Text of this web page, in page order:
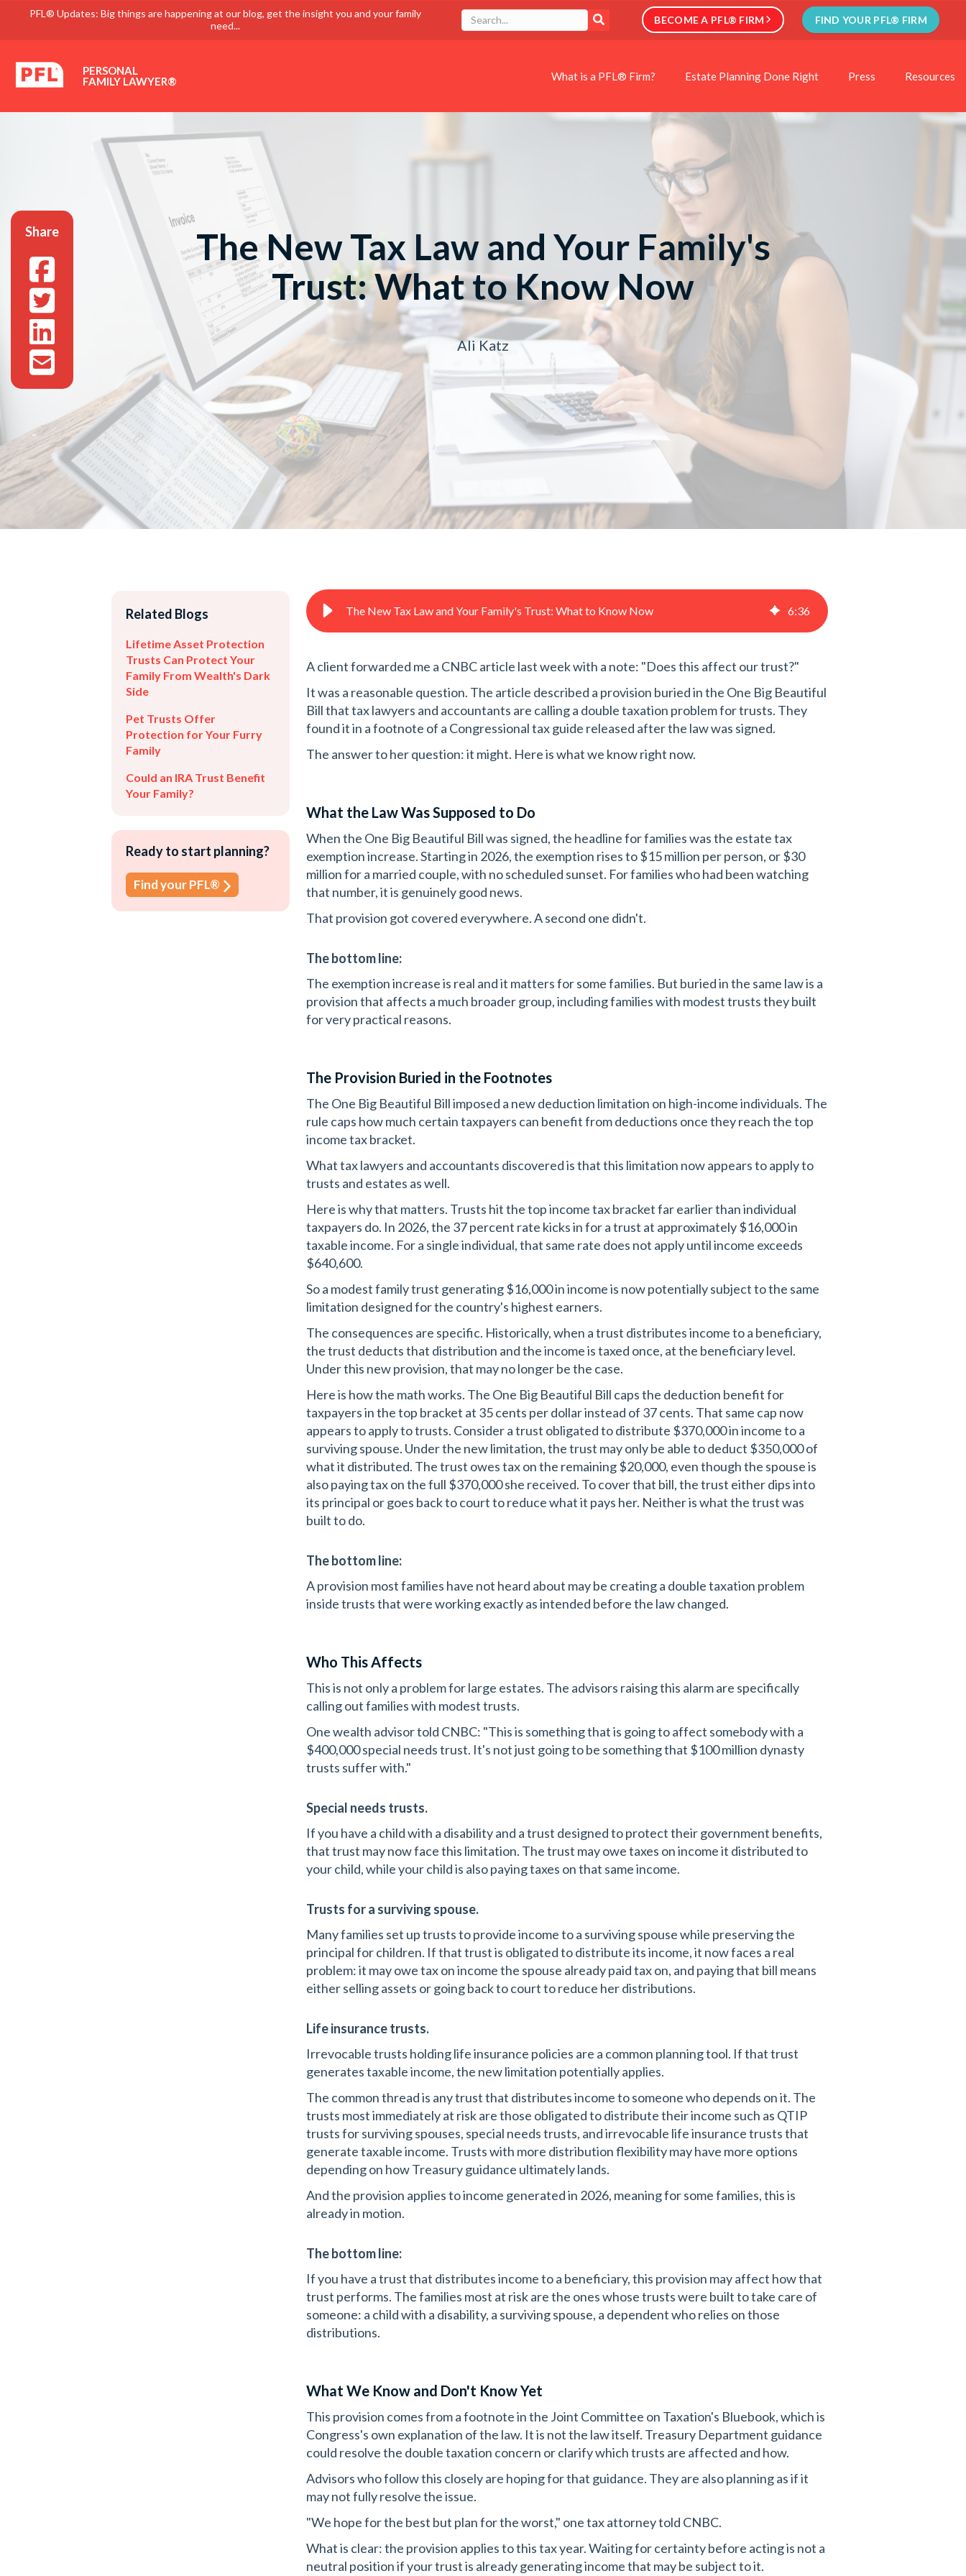
PFL® Updates: Big things are happening at our blog, get the insight you and your family
need...
BECOME A PFL® FIRM FIND YOUR PFL® FIRM
PERSONAL
FAMILY LAWYER®
What is a PFL® Firm? Estate Planning Done Right Press Resources
The New Tax Law and Your Family's
Trust: What to Know Now
Ali Katz
Share
Related Blogs
Lifetime Asset Protection
Trusts Can Protect Your
Family From Wealth's Dark
Side
Pet Trusts Offer
Protection for Your Furry
Family
Could an IRA Trust Benefit
Your Family?
Ready to start planning?
Find your PFL®
The New Tax Law and Your Family's Trust: What to Know Now 6:36
A client forwarded me a CNBC article last week with a note: "Does this affect our trust?"
It was a reasonable question. The article described a provision buried in the One Big Beautiful
Bill that tax lawyers and accountants are calling a double taxation problem for trusts. They
found it in a footnote of a Congressional tax guide released after the law was signed.
The answer to her question: it might. Here is what we know right now.
What the Law Was Supposed to Do
When the One Big Beautiful Bill was signed, the headline for families was the estate tax
exemption increase. Starting in 2026, the exemption rises to $15 million per person, or $30
million for a married couple, with no scheduled sunset. For families who had been watching
that number, it is genuinely good news.
That provision got covered everywhere. A second one didn't.
The bottom line:
The exemption increase is real and it matters for some families. But buried in the same law is a
provision that affects a much broader group, including families with modest trusts they built
for very practical reasons.
The Provision Buried in the Footnotes
The One Big Beautiful Bill imposed a new deduction limitation on high-income individuals. The
rule caps how much certain taxpayers can benefit from deductions once they reach the top
income tax bracket.
What tax lawyers and accountants discovered is that this limitation now appears to apply to
trusts and estates as well.
Here is why that matters. Trusts hit the top income tax bracket far earlier than individual
taxpayers do. In 2026, the 37 percent rate kicks in for a trust at approximately $16,000 in
taxable income. For a single individual, that same rate does not apply until income exceeds
$640,600.
So a modest family trust generating $16,000 in income is now potentially subject to the same
limitation designed for the country's highest earners.
The consequences are specific. Historically, when a trust distributes income to a beneficiary,
the trust deducts that distribution and the income is taxed once, at the beneficiary level.
Under this new provision, that may no longer be the case.
Here is how the math works. The One Big Beautiful Bill caps the deduction benefit for
taxpayers in the top bracket at 35 cents per dollar instead of 37 cents. That same cap now
appears to apply to trusts. Consider a trust obligated to distribute $370,000 in income to a
surviving spouse. Under the new limitation, the trust may only be able to deduct $350,000 of
what it distributed. The trust owes tax on the remaining $20,000, even though the spouse is
also paying tax on the full $370,000 she received. To cover that bill, the trust either dips into
its principal or goes back to court to reduce what it pays her. Neither is what the trust was
built to do.
The bottom line:
A provision most families have not heard about may be creating a double taxation problem
inside trusts that were working exactly as intended before the law changed.
Who This Affects
This is not only a problem for large estates. The advisors raising this alarm are specifically
calling out families with modest trusts.
One wealth advisor told CNBC: "This is something that is going to affect somebody with a
$400,000 special needs trust. It's not just going to be something that $100 million dynasty
trusts suffer with."
Special needs trusts.
If you have a child with a disability and a trust designed to protect their government benefits,
that trust may now face this limitation. The trust may owe taxes on income it distributed to
your child, while your child is also paying taxes on that same income.
Trusts for a surviving spouse.
Many families set up trusts to provide income to a surviving spouse while preserving the
principal for children. If that trust is obligated to distribute its income, it now faces a real
problem: it may owe tax on income the spouse already paid tax on, and paying that bill means
either selling assets or going back to court to reduce her distributions.
Life insurance trusts.
Irrevocable trusts holding life insurance policies are a common planning tool. If that trust
generates taxable income, the new limitation potentially applies.
The common thread is any trust that distributes income to someone who depends on it. The
trusts most immediately at risk are those obligated to distribute their income such as QTIP
trusts for surviving spouses, special needs trusts, and irrevocable life insurance trusts that
generate taxable income. Trusts with more distribution flexibility may have more options
depending on how Treasury guidance ultimately lands.
And the provision applies to income generated in 2026, meaning for some families, this is
already in motion.
The bottom line:
If you have a trust that distributes income to a beneficiary, this provision may affect how that
trust performs. The families most at risk are the ones whose trusts were built to take care of
someone: a child with a disability, a surviving spouse, a dependent who relies on those
distributions.
What We Know and Don't Know Yet
This provision comes from a footnote in the Joint Committee on Taxation's Bluebook, which is
Congress's own explanation of the law. It is not the law itself. Treasury Department guidance
could resolve the double taxation concern or clarify which trusts are affected and how.
Advisors who follow this closely are hoping for that guidance. They are also planning as if it
may not fully resolve the issue.
"We hope for the best but plan for the worst," one tax attorney told CNBC.
What is clear: the provision applies to this tax year. Waiting for certainty before acting is not a
neutral position if your trust is already generating income that may be subject to it.